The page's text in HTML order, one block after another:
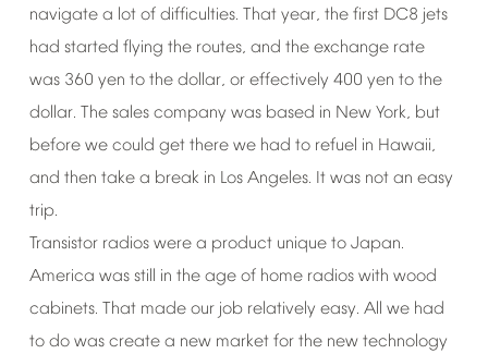
navigate a lot of difficulties. That year, the first DC8 jets
had started flying the routes, and the exchange rate
was 360 yen to the dollar, or effectively 400 yen to the
dollar. The sales company was based in New York, but
before we could get there we had to refuel in Hawaii,
and then take a break in Los Angeles. It was not an easy
trip.
Transistor radios were a product unique to Japan.
America was still in the age of home radios with wood
cabinets. That made our job relatively easy. All we had
to do was create a new market for the new technology